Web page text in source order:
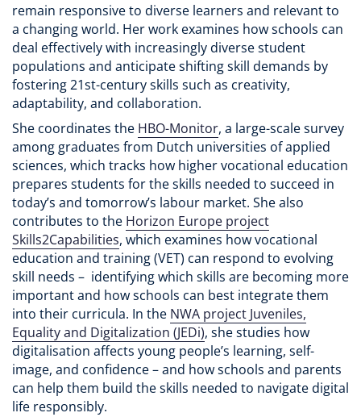
remain responsive to diverse learners and relevant to
a changing world. Her work examines how schools can
deal effectively with increasingly diverse student
populations and anticipate shifting skill demands by
fostering 21st-century skills such as creativity,
adaptability, and collaboration.
She coordinates the HBO-Monitor, a large-scale survey
among graduates from Dutch universities of applied
sciences, which tracks how higher vocational education
prepares students for the skills needed to succeed in
today’s and tomorrow’s labour market. She also
contributes to the Horizon Europe project
Skills2Capabilities, which examines how vocational
education and training (VET) can respond to evolving
skill needs – identifying which skills are becoming more
important and how schools can best integrate them
into their curricula. In the NWA project Juveniles,
Equality and Digitalization (JEDi), she studies how
digitalisation affects young people’s learning, self-
image, and confidence – and how schools and parents
can help them build the skills needed to navigate digital
life responsibly.